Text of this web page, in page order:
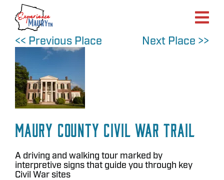
Skip
content
<< Previous Place
Next Place >>
Maury County Civil War Trail
A driving and walking tour marked by
interpretive signs that guide you through key
Civil War sites